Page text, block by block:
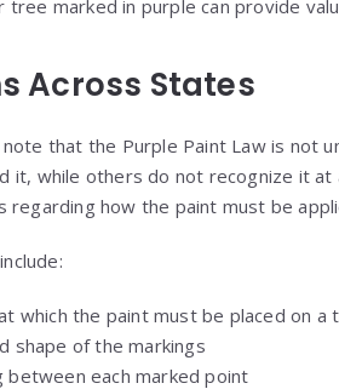
tree marked in purple can provide
Across States
that the Purple Paint Law is not
it, while others do not recognize it
regarding how the paint must be
which the paint must be placed on
shape of the markings
between each marked point